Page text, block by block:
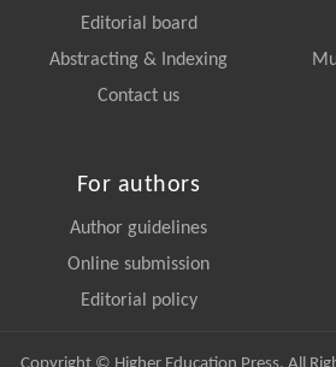
Editorial board
Abstracting & Indexing
Contact us
For authors
Author guidelines
Online submission
Editorial policy